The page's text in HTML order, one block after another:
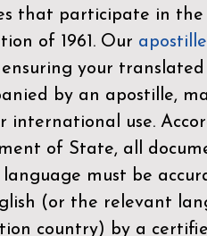
that participate in the
of 1961. Our
your
by an apostille,
international use.
of State, all
must be
(or the relevant
country) by a